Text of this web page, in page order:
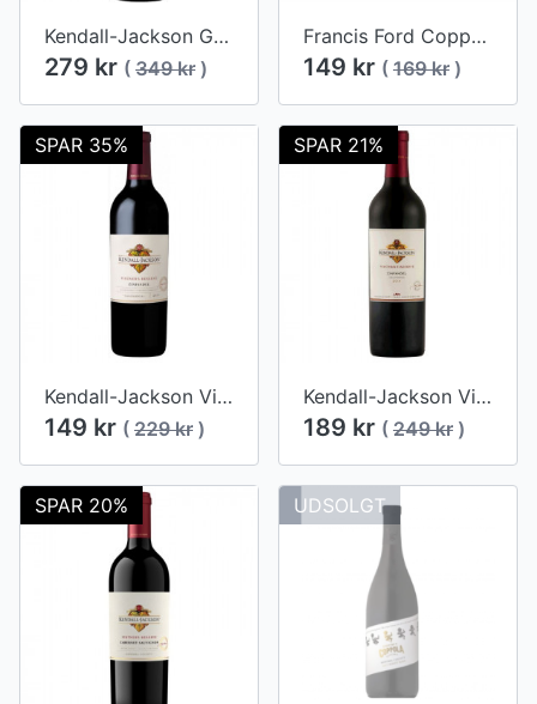
Kendall-Jackson Grand Reserve Cabernet Sauvignon 2014
279 kr ( 349 kr )
Francis Ford Coppola (Blue Label) Diamond Collection Merlot 2016
149 kr ( 169 kr)
SPAR 35%
Kendall-Jackson Vintner's Reserve Zinfandel 2015
149 kr ( 229 kr )
SPAR 21%
Kendall-Jackson Vintner's Reserve Zinfandel 2014
189 kr ( 249 kr)
SPAR 20% UDSOLGT